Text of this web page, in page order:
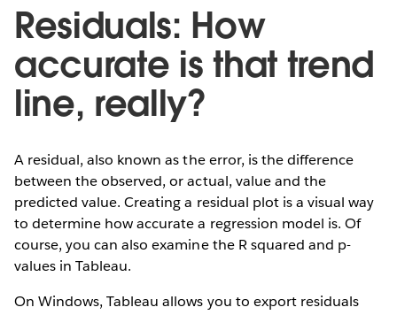
Residuals: How
accurate is that trend
line, really?
A residual, also known as the error, is the difference
between the observed, or actual, value and the
predicted value. Creating a residual plot is a visual way
to determine how accurate a regression model is. Of
course, you can also examine the R squared and p-
values in Tableau.
On Windows, Tableau allows you to export residuals